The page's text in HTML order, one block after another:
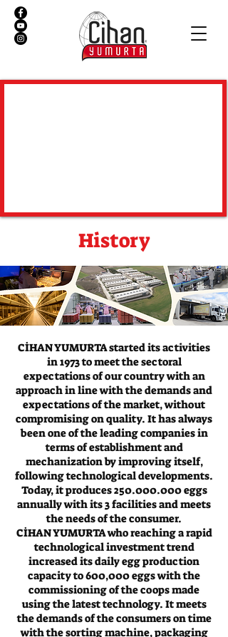
History
CİHAN YUMURTA started its activities
in 1973 to meet the sectoral
expectations of our country with an
approach in line with the demands and
expectations of the market, without
compromising on quality. It has always
been one of the leading companies in
terms of establishment and
mechanization by improving itself,
following technological developments.
Today, it produces250.000.000eggs
annually with its 3 facilities and meets
the needs of the consumer.
CİHAN YUMURTA who reaching a rapid
technological investment trend
increased its daily egg production
capacity to 600,000 eggs with the
commissioning of the coops made
using the latest technology. It meets
the demands of the consumers on time
with the sorting machine, packaging